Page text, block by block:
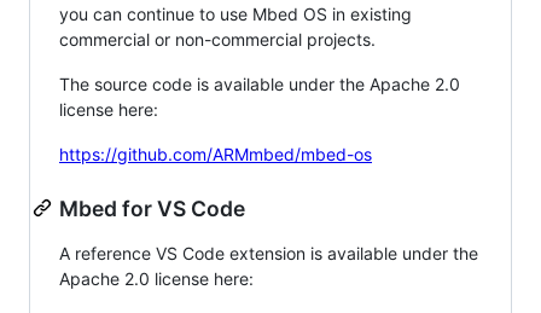
you can continue to use Mbed OS in existing
commercial or non-commercial projects.
The source code is available under the Apache 2.0
license here:
https://github.com/ARMmbed/mbed-os
Mbed for VS Code
A reference VS Code extension is available under the
Apache 2.0 license here: